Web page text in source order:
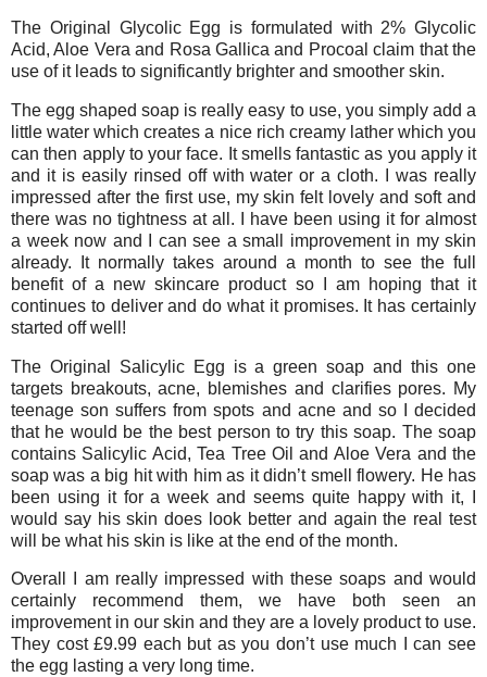
The Original Glycolic Egg is formulated with 2% Glycolic
Acid, Aloe Vera and Rosa Gallica and Procoal claim that the
use of it leads to significantly brighter and smoother skin.
The egg shaped soap is really easy to use, you simply add a
little water which creates a nice rich creamy lather which you
can then apply to your face. It smells fantastic as you apply it
and it is easily rinsed off with water or a cloth. I was really
impressed after the first use, my skin felt lovely and soft and
there was no tightness at all. I have been using it for almost
a week now and I can see a small improvement in my skin
already. It normally takes around a month to see the full
benefit of a new skincare product so I am hoping that it
continues to deliver and do what it promises. It has certainly
started off well!
The Original Salicylic Egg is a green soap and this one
targets breakouts, acne, blemishes and clarifies pores. My
teenage son suffers from spots and acne and so I decided
that he would be the best person to try this soap. The soap
contains Salicylic Acid, Tea Tree Oil and Aloe Vera and the
soap was a big hit with him as it didn’t smell flowery. He has
been using it for a week and seems quite happy with it, I
would say his skin does look better and again the real test
will be what his skin is like at the end of the month.
Overall I am really impressed with these soaps and would
certainly recommend them, we have both seen an
improvement in our skin and they are a lovely product to use.
They cost £9.99 each but as you don’t use much I can see
the egg lasting a very long time.